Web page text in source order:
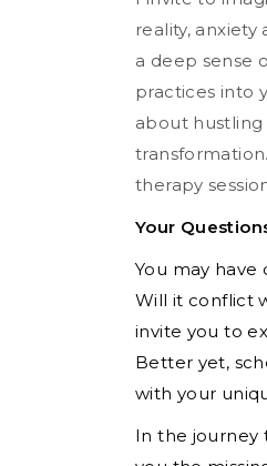
reality,
a deep sense
practices into
about hustling
therapy
Your
You may
Will it conflict
invite you to
Better yet,
with your
In the journey